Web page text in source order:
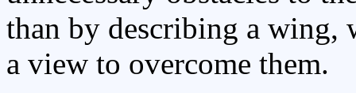
than by describing a wing,
a view to overcome them.